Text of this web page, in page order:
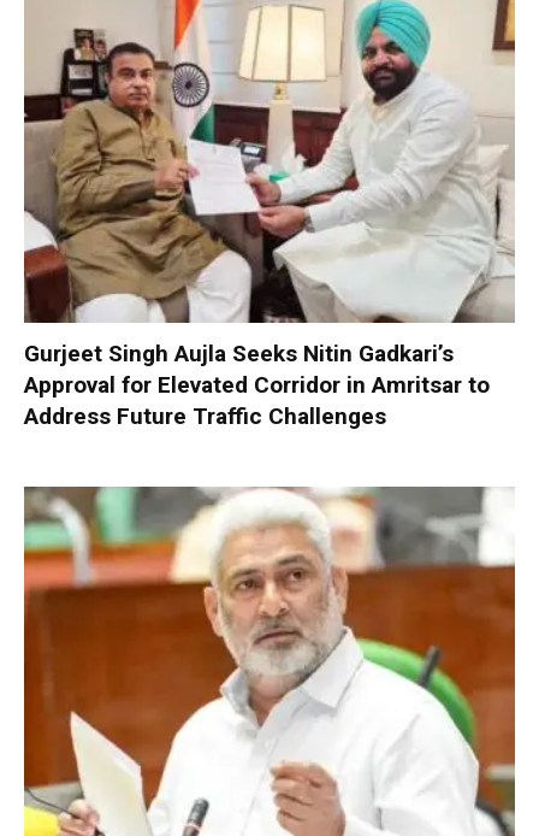
Gurjeet Singh Aujla Seeks Nitin Gadkari’s
Approval for Elevated Corridor in Amritsar to
Address Future Traffic Challenges